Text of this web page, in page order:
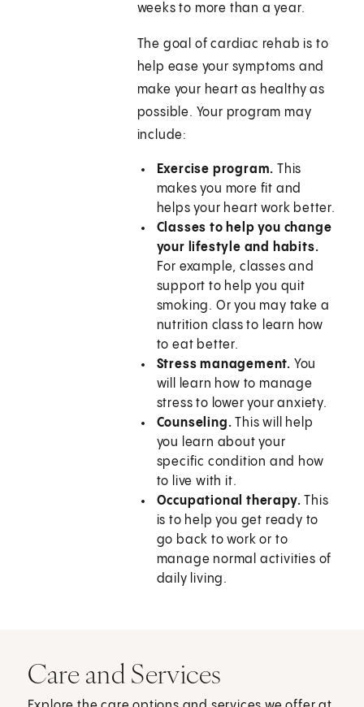
weeks to more than a year.
The goal of cardiac rehab is to
help ease your symptoms and
make your heart as healthy as
possible. Your program may
include:
Exercise program. This
makes you more fit and
helps your heart work better.
Classes to help you change
your lifestyle and habits.
For example, classes and
support to help you quit
smoking. Or you may take a
nutrition class to learn how
to eat better.
Stress management. You
will learn how to manage
stress to lower your anxiety.
Counseling.This will help
you learn about your
specific condition and how
to live with it.
Occupational therapy. This
is to help you get ready to
go back to work or to
manage normal activities of
daily living.
Care and Services